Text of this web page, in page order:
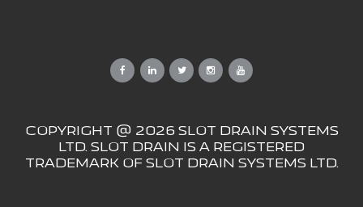
COPYRIGHT @ 2026 SLOT DRAIN SYSTEMS
LTD. SLOT DRAIN IS A REGISTERED
TRADEMARK OF SLOT DRAIN SYSTEMS LTD.